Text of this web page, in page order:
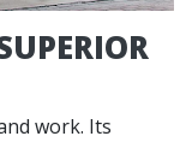
work. Its